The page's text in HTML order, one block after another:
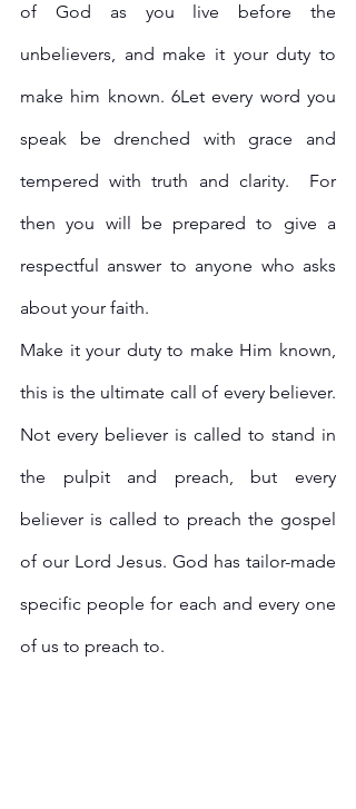
of God as you live before the
unbelievers, and make it your duty to
make him known. 6Let every word you
speak be drenched with grace and
tempered with truth and clarity.  For
then you will be prepared to give a
respectful answer to anyone who asks
about your faith.
Make it your duty to make Him known,
this is the ultimate call of every believer.
Not every believer is called to stand in
the pulpit and preach, but every
believer is called to preach the gospel
of our Lord Jesus. God has tailor-made
specific people for each and every one
of us to preach to.